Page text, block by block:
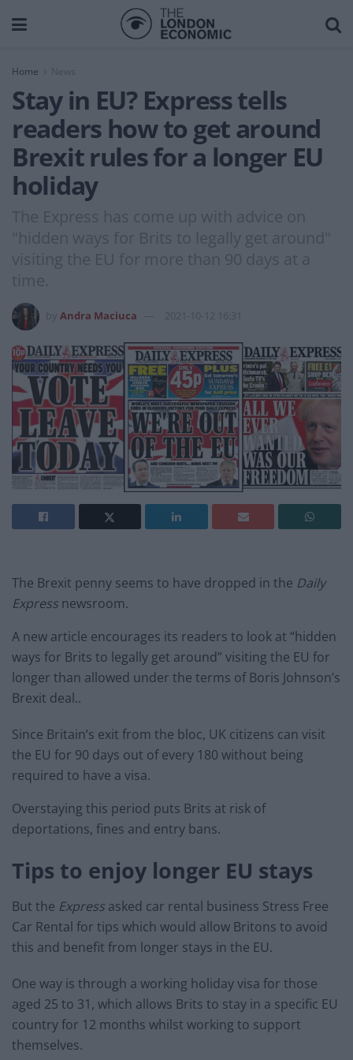
Home News
Stay in EU? Express tells
readers how to get around
Brexit rules for a longer EU
holiday
The Express has come up with advice on
"hidden ways for Brits to legally get around"
visiting the EU for more than 90 days at a
time.
Andra Maciuca 2021-10-12 16:31
The Brexit penny seems to have dropped in the Daily
Express newsroom.
A new article encourages its readers to look at “hidden
ways for Brits to legally get around” visiting the EU for
longer than allowed under the terms of Boris Johnson’s
Brexit deal..
Since Britain’s exit from the bloc, UK citizens can visit
the EU for 90 days out of every 180 without being
required to have a visa.
Overstaying this period puts Brits at risk of
deportations, fines and entry bans.
Tips to enjoy longer EU stays
But the Express asked car rental business Stress Free
Car Rental for tips which would allow Britons to avoid
this and benefit from longer stays in the EU.
One way is through a working holiday visa for those
aged 25 to 31, which allows Brits to stay in a specific EU
country for 12 months whilst working to support
themselves.